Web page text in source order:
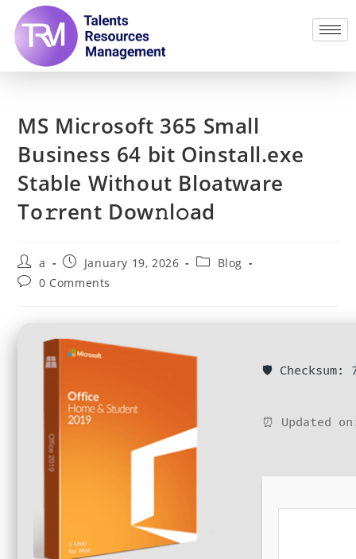
MS Microsoft 365 Small
Business 64 bit Oinstall.exe
Stable Without Bloatware
To𝚛rent Dow𝚗l𝚘ad
a January 19, 2026
Blog
0 Comments
🛡️ Checksum:
⏰ Updated